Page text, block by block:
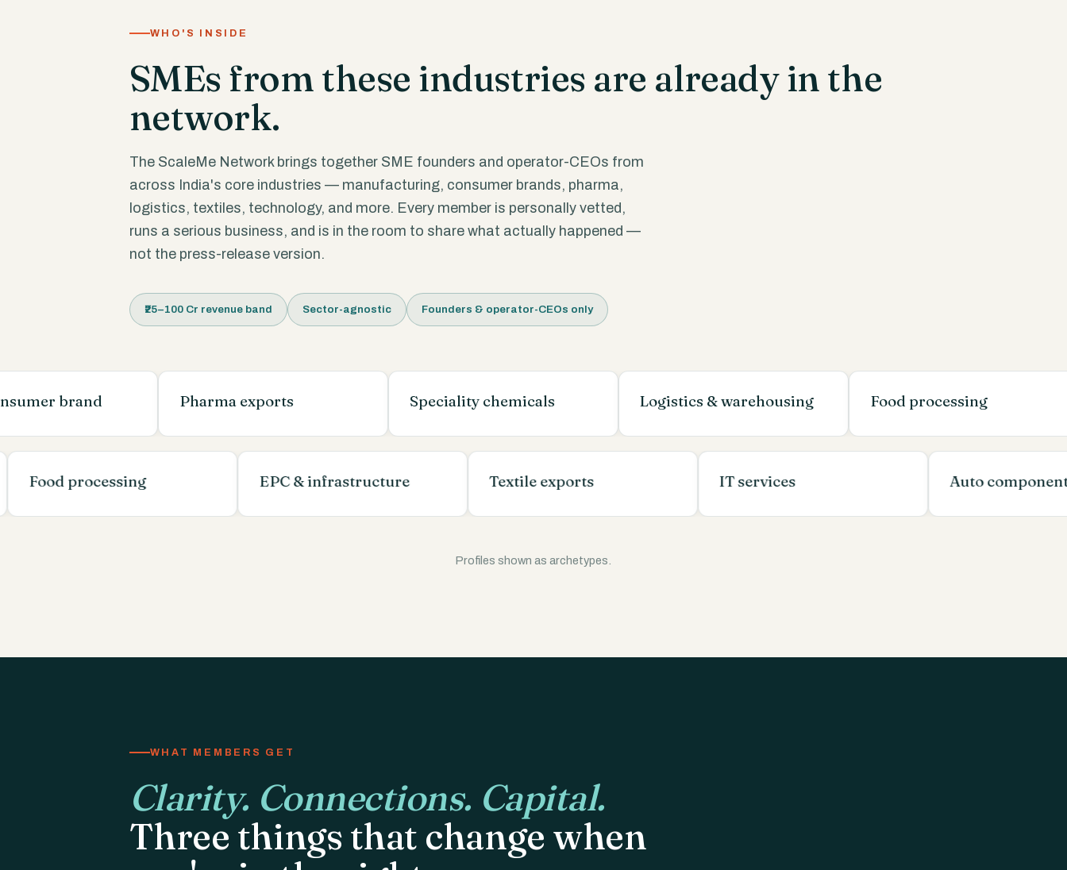
WHO'S INSIDE
SMEs from these industries are already in the
network.
The ScaleMe Network brings together SME founders and operator-CEOs from
across India's core industries — manufacturing, consumer brands, pharma,
logistics, textiles, technology, and more. Every member is personally vetted,
runs a serious business, and is in the room to share what actually happened —
not the press-release version.
₹25–100 Cr revenue band Sector-agnostic Founders & operator-CEOs only
brand Pharma exports Speciality chemicals Logistics & warehousing Food processing
Food processing EPC & infrastructure Textile exports IT services Auto
Profiles shown as archetypes.
WHAT MEMBERS GET
Clarity. Connections. Capital.
Three things that change when